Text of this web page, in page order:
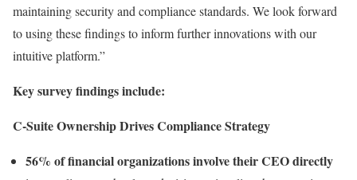
maintaining security and compliance standards. We look forward
to using these findings to inform further innovations with our
intuitive platform.”
Key survey findings include:
C-Suite Ownership Drives Compliance Strategy
56% of financial organizations involve their CEO directly